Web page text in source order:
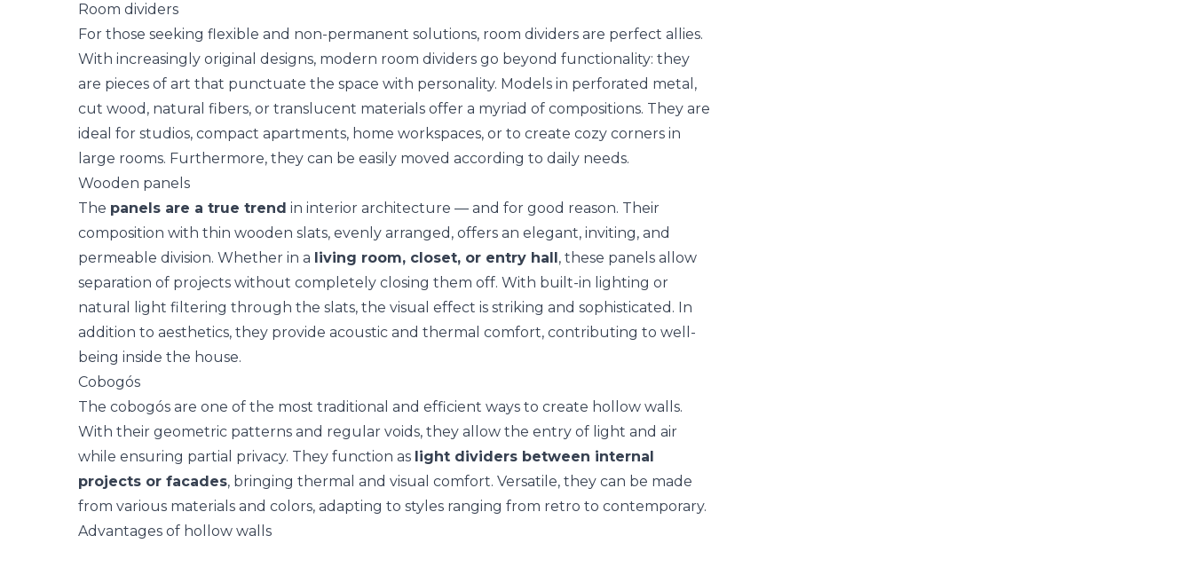
Room dividers
For those seeking flexible and non-permanent solutions, room dividers are perfect allies.
With increasingly original designs, modern room dividers go beyond functionality: they
are pieces of art that punctuate the space with personality. Models in perforated metal,
cut wood, natural fibers, or translucent materials offer a myriad of compositions. They are
ideal for studios, compact apartments, home workspaces, or to create cozy corners in
large rooms. Furthermore, they can be easily moved according to daily needs.
Wooden panels
The panels are a true trend in interior architecture — and for good reason. Their
composition with thin wooden slats, evenly arranged, offers an elegant, inviting, and
permeable division. Whether in a living room, closet, or entry hall, these panels allow
separation of projects without completely closing them off. With built-in lighting or
natural light filtering through the slats, the visual effect is striking and sophisticated. In
addition to aesthetics, they provide acoustic and thermal comfort, contributing to well-
being inside the house.
Cobogós
The cobogós are one of the most traditional and efficient ways to create hollow walls.
With their geometric patterns and regular voids, they allow the entry of light and air
while ensuring partial privacy. They function as light dividers between internal
projects or facades, bringing thermal and visual comfort. Versatile, they can be made
from various materials and colors, adapting to styles ranging from retro to contemporary.
Advantages of hollow walls